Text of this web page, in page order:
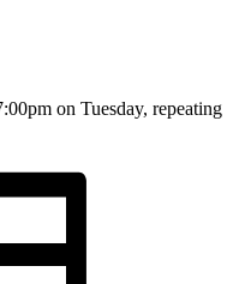
on Tuesday, repeating